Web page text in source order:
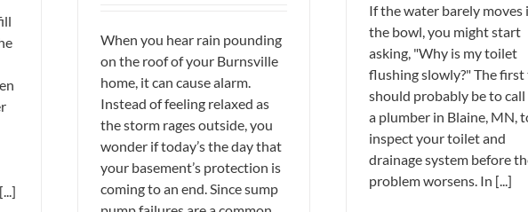
When you hear rain pounding
on the roof of your Burnsville
home, it can cause alarm.
Instead of feeling relaxed as
the storm rages outside, you
wonder if today’s the day that
your basement’s protection is
coming to an end. Since sump
If the water barely moves
the bowl, you might start
asking, "Why is my toilet
flushing slowly?" The first
should probably be to call
a plumber in Blaine, MN,
inspect your toilet and
drainage system before
problem worsens. In [...]